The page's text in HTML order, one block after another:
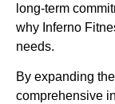
long-term
why Inferno
needs.
By expanding
comprehensive